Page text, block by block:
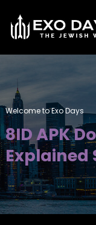
content
Welcome to Exo Days
8ID APK
Explained